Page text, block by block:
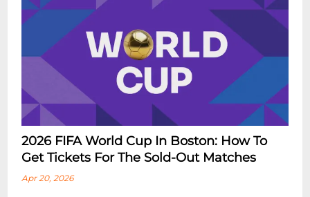
2026 FIFA World Cup In Boston: How To
Get Tickets For The Sold-Out Matches
Apr 20, 2026